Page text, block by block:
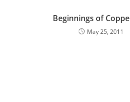
Beginnings of
May 25, 2011